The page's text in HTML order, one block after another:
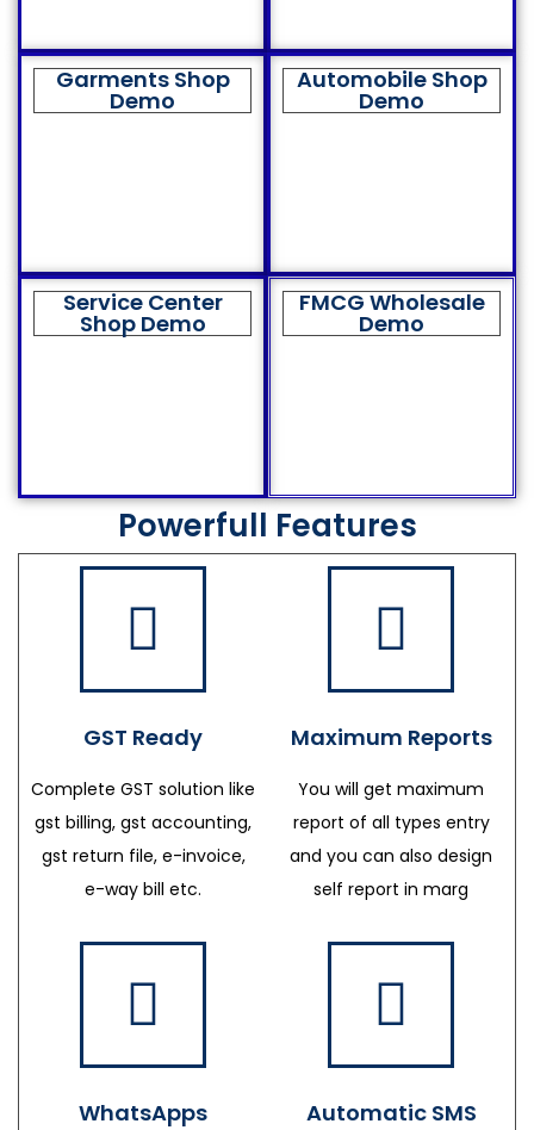
Garments Shop
Demo
Automobile Shop
Demo
Service Center
Shop Demo
FMCG Wholesale
Demo
Powerfull Features
GST Ready
Complete GST solution like
gst billing, gst accounting,
gst return file, e-invoice,
e-way bill etc.
Maximum Reports
You will get maximum
report of all types entry
and you can also design
self report in marg
WhatsApps Automatic SMS